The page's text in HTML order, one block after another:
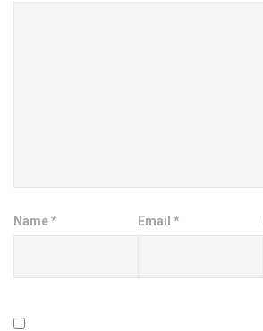
Name* Email*